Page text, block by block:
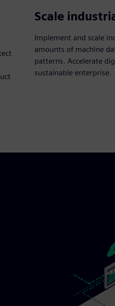
Scale
Implement and scale
amounts of machine
patterns. Accelerate
sustainable enterprise.